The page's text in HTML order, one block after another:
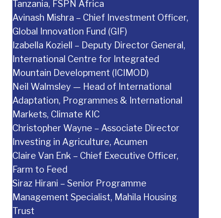
Tanzania, FSPN Africa
Avinash Mishra – Chief Investment Officer,
Global Innovation Fund (GIF)
Izabella Koziell – Deputy Director General,
International Centre for Integrated
Mountain Development (ICIMOD)
Neil Walmsley — Head of International
Adaptation, Programmes & International
Markets, Climate KIC
Christopher Wayne – Associate Director
Investing in Agriculture, Acumen
Claire Van Enk – Chief Executive Officer,
Farm to Feed
Siraz Hirani – Senior Programme
Management Specialist, Mahila Housing
Trust